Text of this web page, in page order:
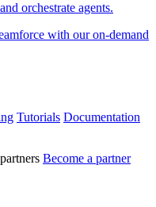
orchestrate agents.
with our on-demand
Tutorials Documentation
Become a partner